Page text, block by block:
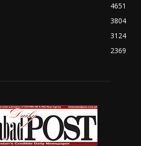
4651
3804
3124
2369